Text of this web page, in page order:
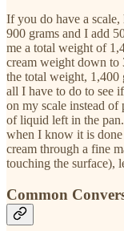
If you do have a
900 grams and I add
me a total weight of
cream weight down to
the total weight, 1,400
all I have to do to see
on my scale instead of
of liquid left in the pan.
when I know it is done
cream through a fine
touching the surface),
Common